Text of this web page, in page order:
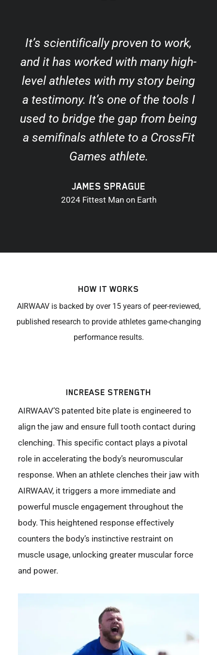
It’s scientifically proven to work,
and it has worked with many high-
level athletes with my story being
a testimony. It’s one of the tools I
used to bridge the gap from being
a semifinals athlete to a CrossFit
Games athlete.
JAMES SPRAGUE
2024 Fittest Man on Earth
HOW IT WORKS
AIRWAAV is backed by over 15 years of peer-reviewed,
published research to provide athletes game-changing
performance results.
INCREASE STRENGTH
AIRWAAV’S patented bite plate is engineered to
align the jaw and ensure full tooth contact during
clenching. This specific contact plays a pivotal
role in accelerating the body’s neuromuscular
response. When an athlete clenches their jaw with
AIRWAAV, it triggers a more immediate and
powerful muscle engagement throughout the
body. This heightened response effectively
counters the body’s instinctive restraint on
muscle usage, unlocking greater muscular force
and power.